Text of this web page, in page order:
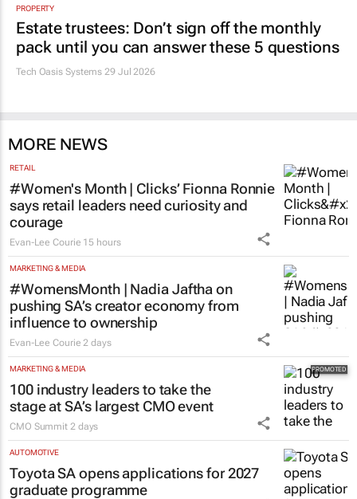
PROPERTY
Estate trustees: Don’t sign off the monthly
pack until you can answer these 5 questions
Tech Oasis Systems 29 Jul 2026
MORE NEWS
RETAIL
#Women's Month | Clicks’ Fionna Ronnie
says retail leaders need curiosity and
courage
Evan-Lee Courie 15 hours
MARKETING & MEDIA
#WomensMonth | Nadia Jaftha on
pushing SA’s creator economy from
influence to ownership
Evan-Lee Courie 2 days
MARKETING & MEDIA
100 industry leaders to take the
stage at SA’s largest CMO event
CMO Summit 2 days
AUTOMOTIVE
Toyota SA opens applications for 2027
graduate programme